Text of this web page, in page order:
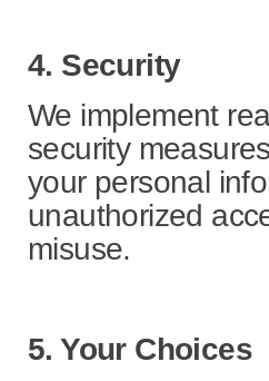
4. Security
We implement
security
your personal
unauthorized
misuse.
5. Your Choices